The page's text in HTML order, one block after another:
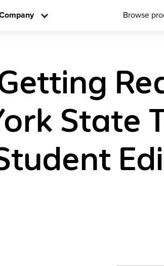
Browse
State